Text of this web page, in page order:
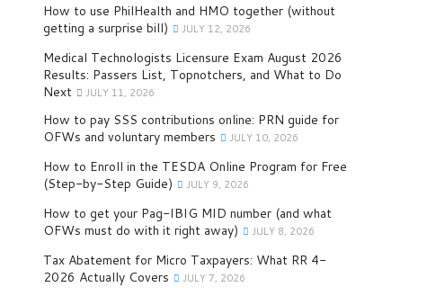
How to use PhilHealth and HMO together (without
getting a surprise bill)
JULY 12, 2026
Medical Technologists Licensure Exam August 2026
Results: Passers List, Topnotchers, and What to Do
Next
JULY 11, 2026
How to pay SSS contributions online: PRN guide for
OFWs and voluntary members
JULY 10, 2026
How to Enroll in the TESDA Online Program for Free
(Step-by-Step Guide)
JULY 9, 2026
How to get your Pag-IBIG MID number (and what
OFWs must do with it right away)
JULY 8, 2026
Tax Abatement for Micro Taxpayers: What RR 4-
2026 Actually Covers
JULY 7, 2026